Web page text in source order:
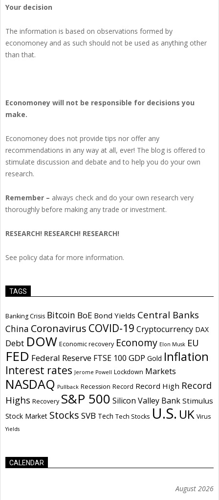
Your decision
The information is based on observations formed by
economoney and as such should not be used as anything other
than that.
Economoney will not be responsible for decisions you
make.
Economoney does not provide tips nor offer any
recommendations in any way at all, ever! The blog is offered to
stimulate discussion and debate and to help you do your own
research.
Remember – always check and do your own research very
thoroughly before making any trade or investment.
RESEARCH! RESEARCH! RESEARCH!
See policy data for more information.
TAGS
Banking Crisis Bitcoin BoE Bond Yields Central Banks
China Coronavirus COVID-19 Cryptocurrency DAX
Debt DOW Economic recovery Economy Elon Musk EU
FED Federal Reserve FTSE 100 GDP Gold Inflation
Interest rates Jerome Powell Lockdown Markets
NASDAQ Pullback Recession Record Record High Record
Highs Recovery S&P 500 Silicon Valley Bank Stimulus
Stock Market Stocks SVB Tech Tech Stocks U.S. UK Virus
Yields
CALENDAR
August 2026